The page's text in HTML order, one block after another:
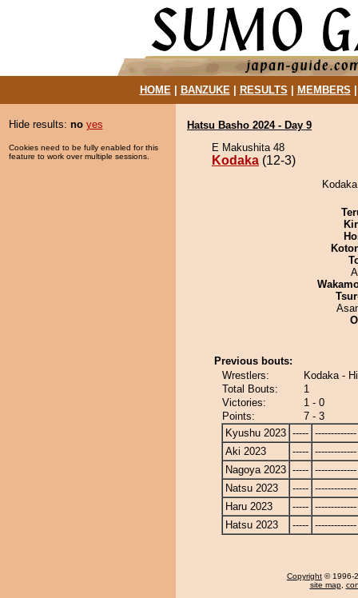
HOME| BANZUKE| RESULTS MEMBERS
Hide results: no yes
Cookies need to be fully enabled for this
feature to work over multiple sessions.
Hatsu Basho 2024 - Day 9
E Makushita 48
Kodaka (12-3)
Previous bouts:
Wrestlers:
Kodaka -
Total Bouts:
1
Victories:
1 - 0
Points:
7 - 3
Kyushu 2023 ----- -------------
Aki 2023
----- -------------
Nagoya 2023 ----- -------------
Natsu 2023
----- -------------
Haru 2023
----- -------------
Hatsu 2023
----- -------------
Copyright © 1996-
site map,